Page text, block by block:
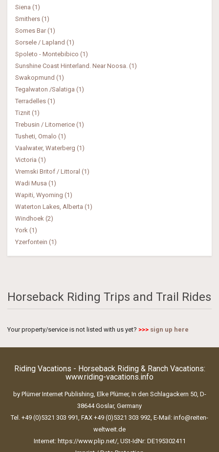
Siena (1)
Smithers (1)
Somes Bar (1)
Sorsele / Lapland (1)
Spoleto - Montebibico (1)
Sunshine Coast Hinterland. Near Noosa. (1)
Swakopmund (1)
Tegalwaton /Salatiga (1)
Terradelles (1)
Tiznit (1)
Trebusin / Litomerice (1)
Tusheti, Omalo (1)
Vaalwater, Waterberg (1)
Victoria (1)
Vremski Britof / Littoral (1)
Wadi Musa (1)
Wapiti, Wyoming (1)
Waterton Lakes, Alberta (1)
Windhoek (2)
York (1)
Yzerfontein (1)
Horseback Riding Trips and Trail Rides
Your property/service is not listed with us yet? >>> sign up here
Riding Vacations - Horseback Riding & Ranch Vacations:
www.riding-vacations.info
by Plümer Internet Publishing, Elke Plümer, In den Schlagackern 50, D-
38644 Goslar, Germany
Tel. +49 (0)5321 303 991, FAX +49 (0)5321 303 992, E-Mail: info@reiten-
weltweit.de
Internet: https://www.plip.net/, USt-IdNr: DE195302411